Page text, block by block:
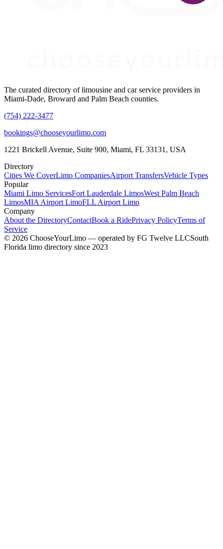
The curated directory of limousine and car service providers in
Miami-Dade, Broward and Palm Beach counties.
(754) 222-3477
bookings@chooseyourlimo.com
1221 Brickell Avenue, Suite 900, Miami, FL 33131, USA
Directory
Cities We CoverLimo CompaniesAirport TransfersVehicle Types
Popular
Miami Limo ServicesFort Lauderdale LimosWest Palm Beach
LimosMIA Airport LimoFLL Airport Limo
Company
About the DirectoryContactBook a RidePrivacy PolicyTerms of
Service
© 2026 ChooseYourLimo — operated by FG Twelve LLCSouth
Florida limo directory since 2023